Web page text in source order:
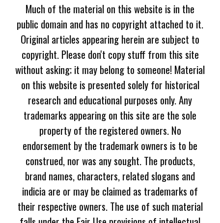
Much of the material on this website is in the
public domain and has no copyright attached to it.
Original articles appearing herein are subject to
copyright. Please don't copy stuff from this site
without asking; it may belong to someone! Material
on this website is presented solely for historical
research and educational purposes only. Any
trademarks appearing on this site are the sole
property of the registered owners. No
endorsement by the trademark owners is to be
construed, nor was any sought. The products,
brand names, characters, related slogans and
indicia are or may be claimed as trademarks of
their respective owners. The use of such material